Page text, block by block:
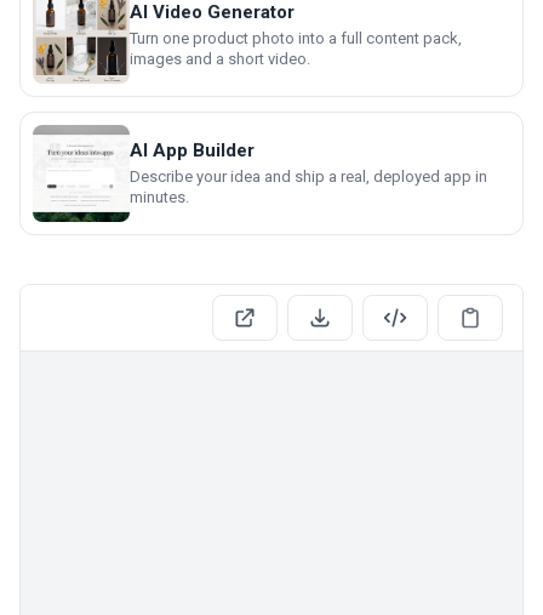
AI Video Generator
Turn one product photo into a full content pack,
images and a short video.
AI App Builder
Describe your idea and ship a real, deployed app in
minutes.